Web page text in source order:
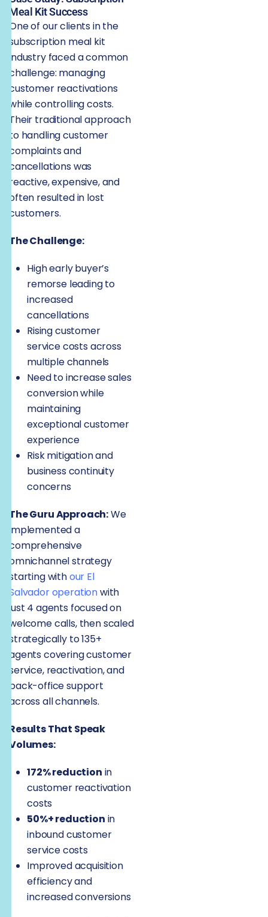
Meal Kit Success
One of our clients in the
subscription meal kit
industry faced a common
challenge: managing
customer reactivations
while controlling costs.
Their traditional approach
to handling customer
complaints and
cancellations was
reactive, expensive, and
often resulted in lost
customers.
The Challenge:
High early buyer’s
remorse leading to
increased
cancellations
Rising customer
service costs across
multiple channels
Need to increase sales
conversion while
maintaining
exceptional customer
experience
Risk mitigation and
business continuity
concerns
The Guru Approach:We
implemented a
comprehensive
omnichannel strategy
starting withour El
Salvador operationwith
just 4 agents focused on
welcome calls, then scaled
strategically to 135+
agents covering customer
service, reactivation, and
back-office support
across all channels.
Results That Speak
Volumes:
172% reduction in
customer reactivation
costs
50%+ reduction in
inbound customer
service costs
Improved acquisition
efficiency and
increased conversions